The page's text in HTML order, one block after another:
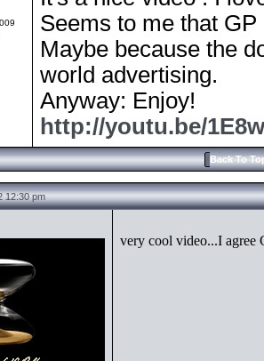
Seems to me that
Maybe because the
world advertising.
Anyway: Enjoy!
http://youtu.be/
Back To
12:30 pm
very cool video...I agree